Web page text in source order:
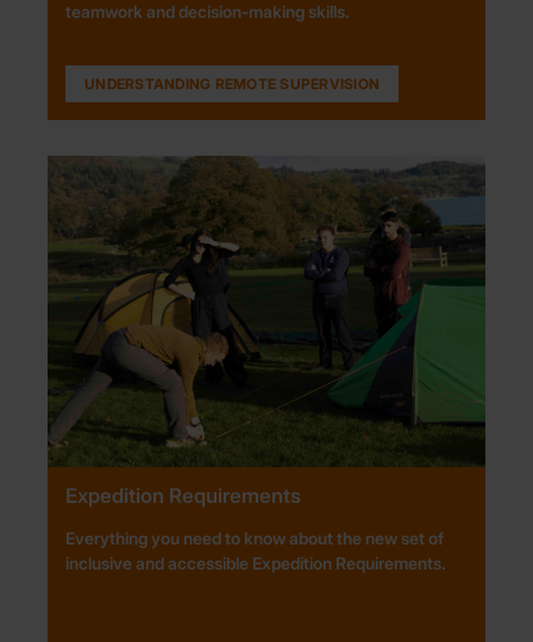
teamwork and decision-making skills.
UNDERSTANDING REMOTE SUPERVISION
Expedition Requirements
Everything you need to know about the new set of
inclusive and accessible Expedition Requirements.